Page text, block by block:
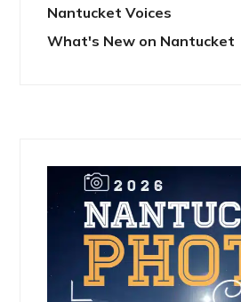
Nantucket Voices
What's New on Nantucket